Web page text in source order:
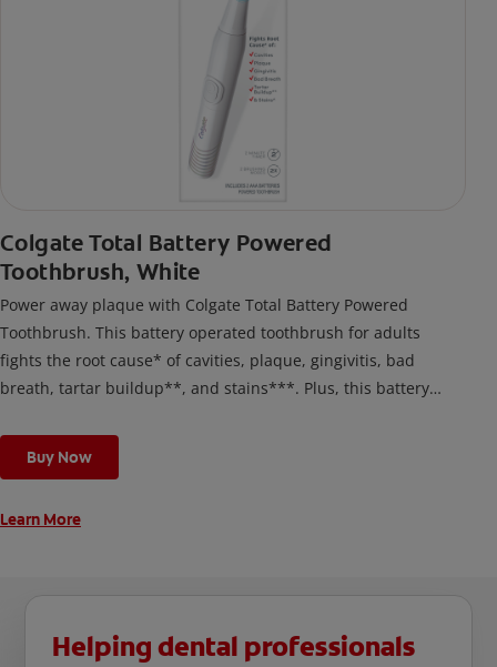
Colgate Total Battery Powered
Toothbrush, White
Power away plaque with Colgate Total Battery Powered
Toothbrush. This battery operated toothbrush for adults
fights the root cause* of cavities, plaque, gingivitis, bad
breath, tartar buildup**, and stains***. Plus, this battery
cleaning modes, Sensitive and Regular, to cater to your
unique oral care needs.
Buy Now
Learn More
Helping dental professionals